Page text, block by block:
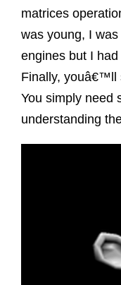
matrices
was young, I
engines but I
Finally, youâ€™ll
You simply need
understanding